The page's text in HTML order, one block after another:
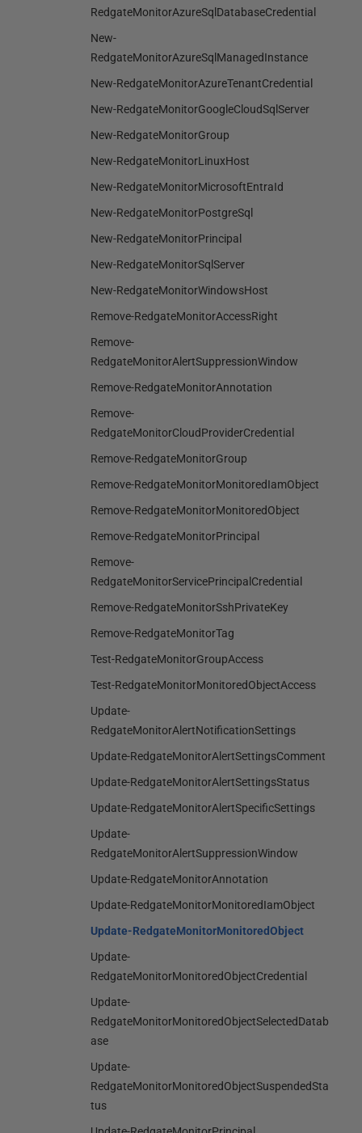
RedgateMonitorAzureSqlDatabaseCredential
New-
RedgateMonitorAzureSqlManagedInstance
New-RedgateMonitorAzureTenantCredential
New-RedgateMonitorGoogleCloudSqlServer
New-RedgateMonitorGroup
New-RedgateMonitorLinuxHost
New-RedgateMonitorMicrosoftEntraId
New-RedgateMonitorPostgreSql
New-RedgateMonitorPrincipal
New-RedgateMonitorSqlServer
New-RedgateMonitorWindowsHost
Remove-RedgateMonitorAccessRight
Remove-
RedgateMonitorAlertSuppressionWindow
Remove-RedgateMonitorAnnotation
Remove-
RedgateMonitorCloudProviderCredential
Remove-RedgateMonitorGroup
Remove-RedgateMonitorMonitoredIamObject
Remove-RedgateMonitorMonitoredObject
Remove-RedgateMonitorPrincipal
Remove-
RedgateMonitorServicePrincipalCredential
Remove-RedgateMonitorSshPrivateKey
Remove-RedgateMonitorTag
Test-RedgateMonitorGroupAccess
Test-RedgateMonitorMonitoredObjectAccess
Update-
RedgateMonitorAlertNotificationSettings
Update-RedgateMonitorAlertSettingsComment
Update-RedgateMonitorAlertSettingsStatus
Update-RedgateMonitorAlertSpecificSettings
Update-
RedgateMonitorAlertSuppressionWindow
Update-RedgateMonitorAnnotation
Update-RedgateMonitorMonitoredIamObject
Update-RedgateMonitorMonitoredObject
Update-
RedgateMonitorMonitoredObjectCredential
Update-
RedgateMonitorMonitoredObjectSelectedDatab
ase
Update-
RedgateMonitorMonitoredObjectSuspendedSta
tus